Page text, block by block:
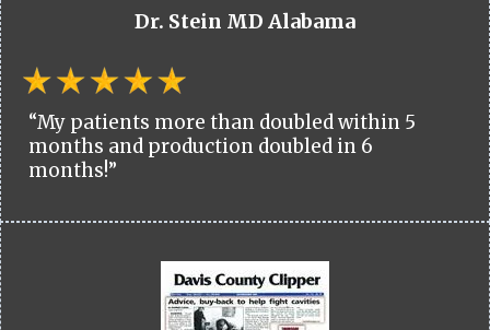
Dr. Stein MD Alabama
“My patients more than doubled within 5
months and production doubled in 6
months!”